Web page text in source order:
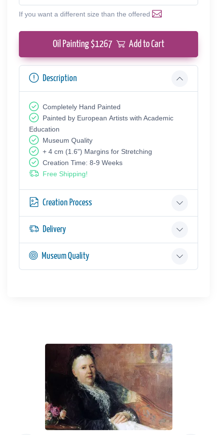
If you want a different size than the offered
Oil Painting $1267 Add to Cart
Description
Completely Hand Painted
Painted by European Аrtists with Academic
Education
Museum Quality
+ 4 cm (1.6") Margins for Stretching
Creation Time: 8-9 Weeks
Free Shipping!
Creation Process
Delivery
Museum Quality